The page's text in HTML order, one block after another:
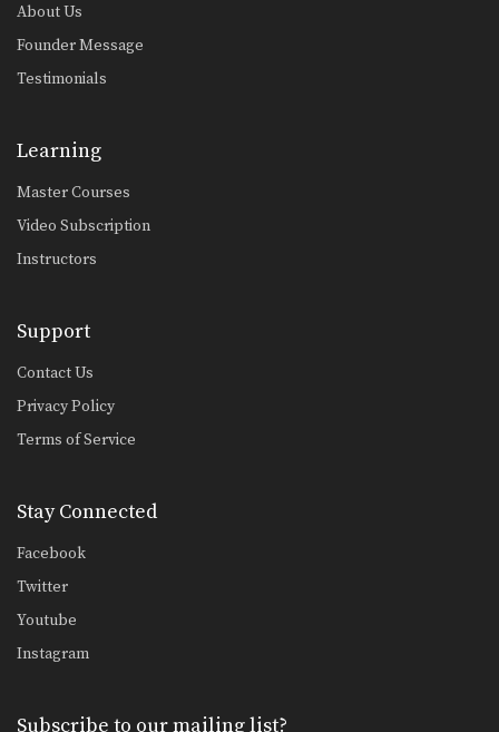
About Us
Founder Message
Testimonials
Learning
Master Courses
Video Subscription
Instructors
Support
Contact Us
Privacy Policy
Terms of Service
Stay Connected
Facebook
Twitter
Youtube
Instagram
Subscribe to our mailing list?